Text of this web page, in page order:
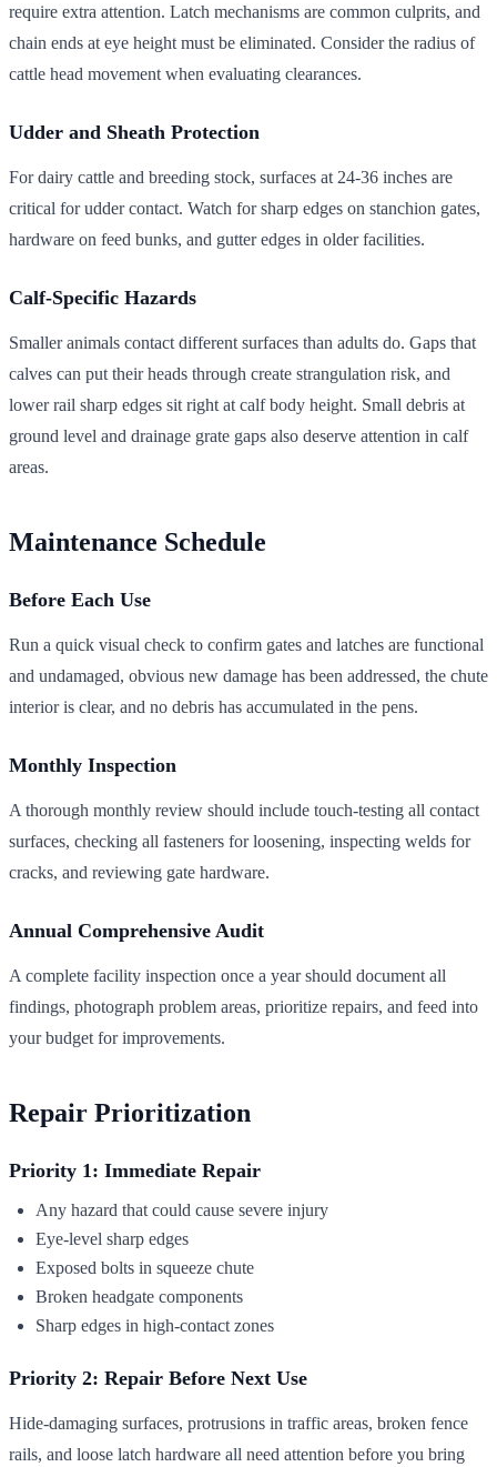
require extra attention. Latch mechanisms are common culprits, and
chain ends at eye height must be eliminated. Consider the radius of
cattle head movement when evaluating clearances.
Udder and Sheath Protection
For dairy cattle and breeding stock, surfaces at 24-36 inches are
critical for udder contact. Watch for sharp edges on stanchion gates,
hardware on feed bunks, and gutter edges in older facilities.
Calf-Specific Hazards
Smaller animals contact different surfaces than adults do. Gaps that
calves can put their heads through create strangulation risk, and
lower rail sharp edges sit right at calf body height. Small debris at
ground level and drainage grate gaps also deserve attention in calf
areas.
Maintenance Schedule
Before Each Use
Run a quick visual check to confirm gates and latches are functional
and undamaged, obvious new damage has been addressed, the chute
interior is clear, and no debris has accumulated in the pens.
Monthly Inspection
A thorough monthly review should include touch-testing all contact
surfaces, checking all fasteners for loosening, inspecting welds for
cracks, and reviewing gate hardware.
Annual Comprehensive Audit
A complete facility inspection once a year should document all
findings, photograph problem areas, prioritize repairs, and feed into
your budget for improvements.
Repair Prioritization
Priority 1: Immediate Repair
Any hazard that could cause severe injury
Eye-level sharp edges
Exposed bolts in squeeze chute
Broken headgate components
Sharp edges in high-contact zones
Priority 2: Repair Before Next Use
Hide-damaging surfaces, protrusions in traffic areas, broken fence
rails, and loose latch hardware all need attention before you bring